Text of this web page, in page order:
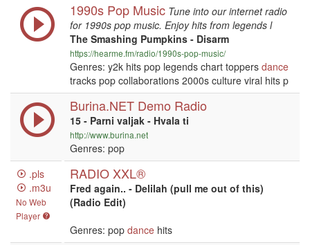
1990s Pop Music Tune into our internet radio
for 1990s pop music. Enjoy hits from legends l
The Smashing Pumpkins - Disarm
https://hearme.fm/radio/1990s-pop-music/
Genres: y2k hits pop legends chart toppers dance
tracks pop collaborations 2000s culture viral hits p
Burina.NET Demo Radio
15 - Parni valjak - Hvala ti
http://www.burina.net
Genres: pop
.pls
.m3u
No Web
Player
RADIO XXL®
Fred again.. - Delilah (pull me out of this)
(Radio Edit)
Genres: pop dance hits